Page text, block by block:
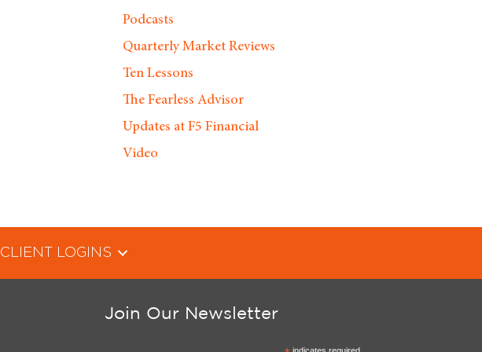
Podcasts
Quarterly Market Reviews
Ten Lessons
The Fearless Advisor
Updates at F5 Financial
Video
CLIENT LOGINS
Join Our Newsletter